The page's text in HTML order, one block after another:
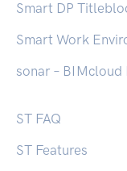
Smart DP
Smart Work
sonar – BIMcloud
ST FAQ
ST Features